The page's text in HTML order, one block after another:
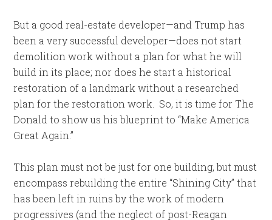
But a good real-estate developer—and Trump has
been a very successful developer—does not start
demolition work without a plan for what he will
build in its place; nor does he start a historical
restoration of a landmark without a researched
plan for the restoration work. So, it is time for The
Donald to show us his blueprint to “Make America
Great Again.”
This plan must not be just for one building, but must
encompass rebuilding the entire “Shining City” that
has been left in ruins by the work of modern
progressives (and the neglect of post-Reagan